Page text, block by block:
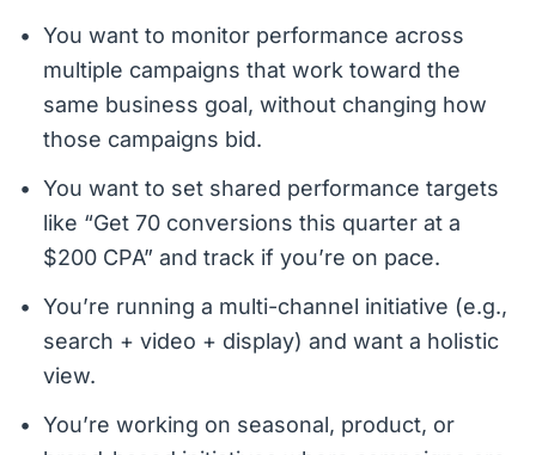
You want to monitor performance across
multiple campaigns that work toward the
same business goal, without changing how
those campaigns bid.
You want to set shared performance targets
like “Get 70 conversions this quarter at a
$200 CPA” and track if you’re on pace.
You’re running a multi-channel initiative (e.g.,
search + video + display) and want a holistic
view.
You’re working on seasonal, product, or